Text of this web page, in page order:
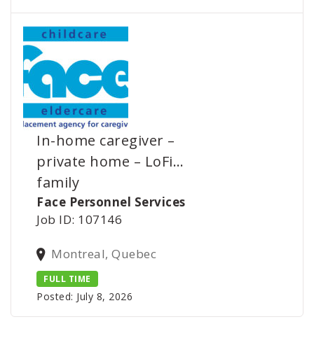
In-home caregiver –
private home – LoFi…
family
Face Personnel Services
Job ID: 107146
Montreal, Quebec
FULL TIME
Posted: July 8, 2026